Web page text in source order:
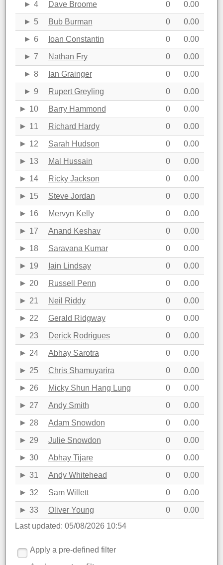
4 Dave Broome 0 0.00
5 Bub Burman 0 0.00
6 Ioan Constantin 0 0.00
7 Nathan Fry 0 0.00
8 Ian Grainger 0 0.00
9 Rupert Greyling 0 0.00
10 Barry Hammond 0 0.00
11 Richard Hardy 0 0.00
12 Sarah Hudson 0 0.00
13 Mal Hussain 0 0.00
14 Ricky Jackson 0 0.00
15 Steve Jordan 0 0.00
16 Mervyn Kelly 0 0.00
17 Anand Keshav 0 0.00
18 Saravana Kumar 0 0.00
19 Iain Lindsay 0 0.00
20 Russell Penn 0 0.00
21 Neil Riddy 0 0.00
22 Gerald Ridgway 0 0.00
23 Derick Rodrigues 0 0.00
24 Abhay Sarotra 0 0.00
25 Chris Shamuyarira 0 0.00
26 Micky Shun Hang Lung 0 0.00
27 Andy Smith 0 0.00
28 Adam Snowdon 0 0.00
29 Julie Snowdon 0 0.00
30 Abhay Tijare 0 0.00
31 Andy Whitehead 0 0.00
32 Sam Willett 0 0.00
33 Oliver Young 0
0.00
Last updated: 05/08/2026 10:54
Apply a pre-defined filter